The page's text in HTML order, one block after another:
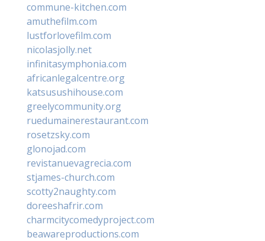
commune-kitchen.com
amuthefilm.com
lustforlovefilm.com
nicolasjolly.net
infinitasymphonia.com
africanlegalcentre.org
katsusushihouse.com
greelycommunity.org
ruedumainerestaurant.com
rosetzsky.com
glonojad.com
revistanuevagrecia.com
stjames-church.com
scotty2naughty.com
doreeshafrir.com
charmcitycomedyproject.com
beawareproductions.com